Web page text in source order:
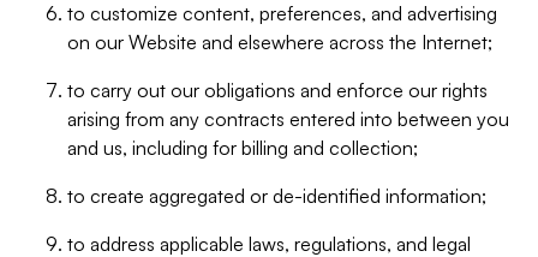
to customize content, preferences, and advertising
on our Website and elsewhere across the Internet;
to carry out our obligations and enforce our rights
arising from any contracts entered into between you
and us, including for billing and collection;
to create aggregated or de-identified information;
to address applicable laws, regulations, and legal